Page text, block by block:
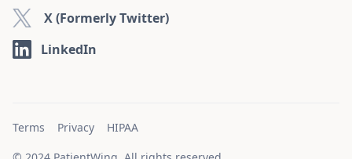
X (Formerly Twitter)
LinkedIn
Terms Privacy HIPAA